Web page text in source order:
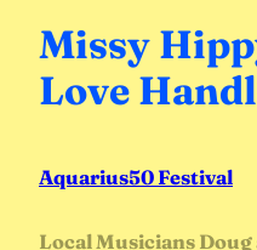
Missy
Love
Aquarius50 Festival
Local Musicians